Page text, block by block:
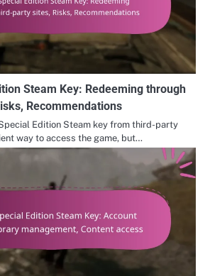
Steam Key: Redeeming through
Recommendations
Edition Steam key from third-party
way to access the game, but…